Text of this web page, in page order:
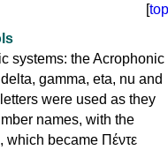
[top
systems: the Acrophonic
gamma, eta, nu and
were used as they
names, with the
which became Πέντε